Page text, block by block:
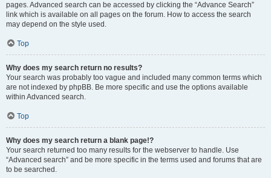
pages. Advanced search can be accessed by clicking the “Advance Search”
link which is available on all pages on the forum. How to access the search
may depend on the style used.
Top
Why does my search return no results?
Your search was probably too vague and included many common terms which
are not indexed by phpBB. Be more specific and use the options available
within Advanced search.
Top
Why does my search return a blank page!?
Your search returned too many results for the webserver to handle. Use
“Advanced search” and be more specific in the terms used and forums that are
to be searched.